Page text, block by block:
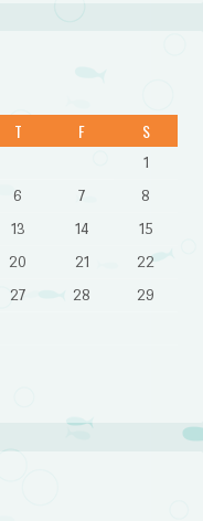
T F S
1
6 7
8
13 14
15
20 21
22
27 28
29